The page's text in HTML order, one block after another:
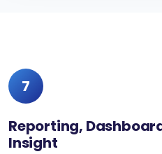
7
Reporting,
Insight